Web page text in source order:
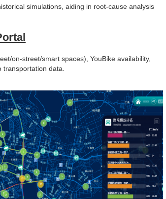
simulations, aiding in root-cause analysis
on-street/smart spaces), YouBike availability,
data.